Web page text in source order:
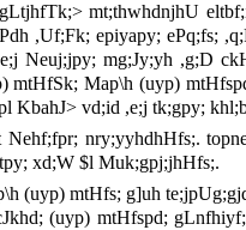
mt;thwhdnjhU
,Uf;Fk; epiyapy; ePq;fs;
Neuj;jpy; mg;Jy;yh ,g;D
mtHfSk; Map\h (uyp)
KbahJ> vd;id ,e;j tk;gpy;
Nehf;fpr; nry;yyhdhHfs;.
xd;W $l Muk;gpj;jhHfs;.
(uyp) mtHfs; g]uh
(uyp) mtHfspd;